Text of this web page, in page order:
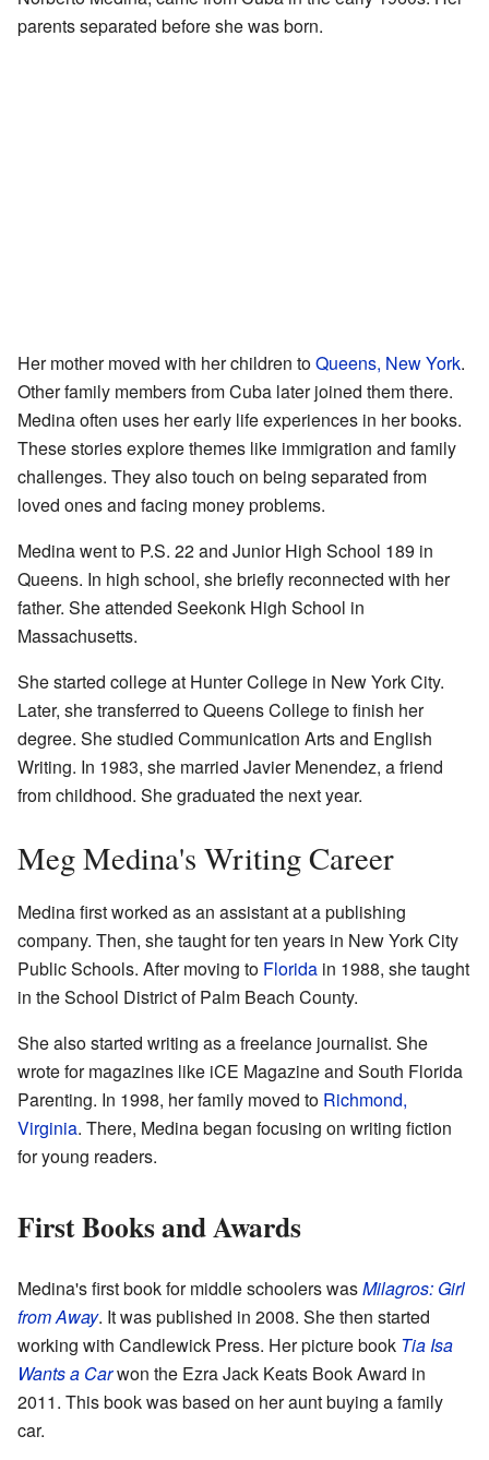
parents separated before she was born.
Her mother moved with her children toQueens, New York.
Other family members from Cuba later joined them there.
Medina often uses her early life experiences in her books.
These stories explore themes like immigration and family
challenges. They also touch on being separated from
loved ones and facing money problems.
Medina went to P.S. 22 and Junior High School 189 in
Queens. In high school, she briefly reconnected with her
father. She attended Seekonk High School in
Massachusetts.
She started college at Hunter College in New York City.
Later, she transferred to Queens College to finish her
degree. She studied Communication Arts and English
Writing. In 1983, she married Javier Menendez, a friend
from childhood. She graduated the next year.
Meg Medina's Writing Career
Medina first worked as an assistant at a publishing
company. Then, she taught for ten years in New York City
Public Schools. After moving to Florida in 1988, she taught
in the School District of Palm Beach County.
She also started writing as a freelance journalist. She
wrote for magazines like iCE Magazine and South Florida
Parenting. In 1998, her family moved to Richmond,
Virginia. There, Medina began focusing on writing fiction
for young readers.
First Books and Awards
Medina's first book for middle schoolers wasMilagros: Girl
from Away. It was published in 2008. She then started
working with Candlewick Press. Her picture book Tia Isa
Wants a Carwon the Ezra Jack Keats Book Award in
2011. This book was based on her aunt buying a family
car.